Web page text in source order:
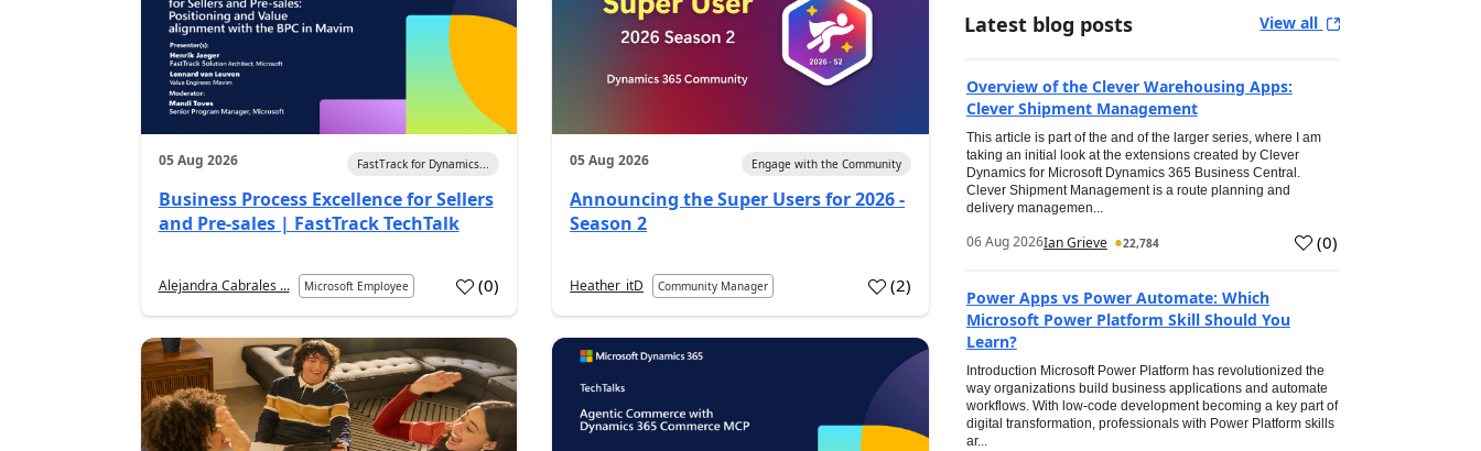
05 Aug 2026 FastTrack for Dynamics...
Business Process Excellence for Sellers
and Pre-sales | FastTrack TechTalk
Alejandra Cabrales ... Microsoft Employee (0)
05 Aug 2026 Engage with the Community
Announcing the Super Users for 2026 -
Season 2
Heather_itD Community Manager (2)
Latest blog posts View all
Overview of the Clever Warehousing Apps:
Clever Shipment Management
This article is part of the and of the larger series, where I am
taking an initial look at the extensions created by Clever
Dynamics for Microsoft Dynamics 365 Business Central.
Clever Shipment Management is a route planning and
delivery managemen...
06 Aug 2026Ian Grieve 22,784 (0)
Power Apps vs Power Automate: Which
Microsoft Power Platform Skill Should You
Learn?
Introduction Microsoft Power Platform has revolutionized the
way organizations build business applications and automate
workflows. With low-code development becoming a key part of
digital transformation, professionals with Power Platform skills
ar...